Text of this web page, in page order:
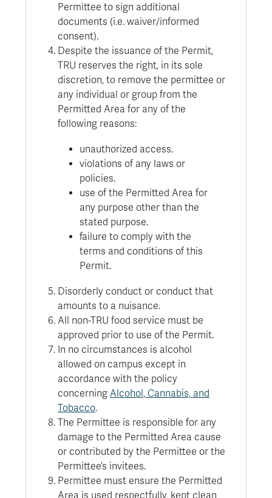
Permittee to sign additional
documents (i.e. waiver/informed
consent).
Despite the issuance of the Permit,
TRU reserves the right, in its sole
discretion, to remove the permittee or
any individual or group from the
Permitted Area for any of the
following reasons:
unauthorized access.
violations of any laws or
policies.
use of the Permitted Area for
any purpose other than the
stated purpose.
failure to comply with the
terms and conditions of this
Permit.
Disorderly conduct or conduct that
amounts to a nuisance.
All non-TRU food service must be
approved prior to use of the Permit.
In no circumstances is alcohol
allowed on campus except in
accordance with the policy
concerning Alcohol, Cannabis, and
Tobacco.
The Permittee is responsible for any
damage to the Permitted Area cause
or contributed by the Permittee or the
Permittee’s invitees.
Permittee must ensure the Permitted
Area is used respectfully, kept clean